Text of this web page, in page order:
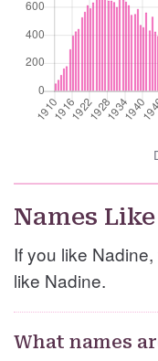
Names
If you like
like Nadine.
What names